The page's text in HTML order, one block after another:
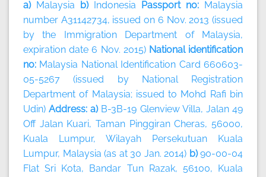
a) Malaysia b) Indonesia Passport no: Malaysia
number A31142734, issued on 6 Nov. 2013 (issued
by the Immigration Department of Malaysia,
expiration date 6 Nov. 2015) National identification
no: Malaysia National Identification Card 660603-
05-5267 (issued by National Registration
Department of Malaysia; issued to Mohd Rafi bin
Udin)Address: a) B-3B-19 Glenview Villa, Jalan 49
Off Jalan Kuari, Taman Pinggiran Cheras, 56000,
Kuala Lumpur, Wilayah Persekutuan Kuala
Lumpur, Malaysia (as at 30 Jan. 2014) b)90-00-04
Flat Sri Kota, Bandar Tun Razak, 56100, Kuala